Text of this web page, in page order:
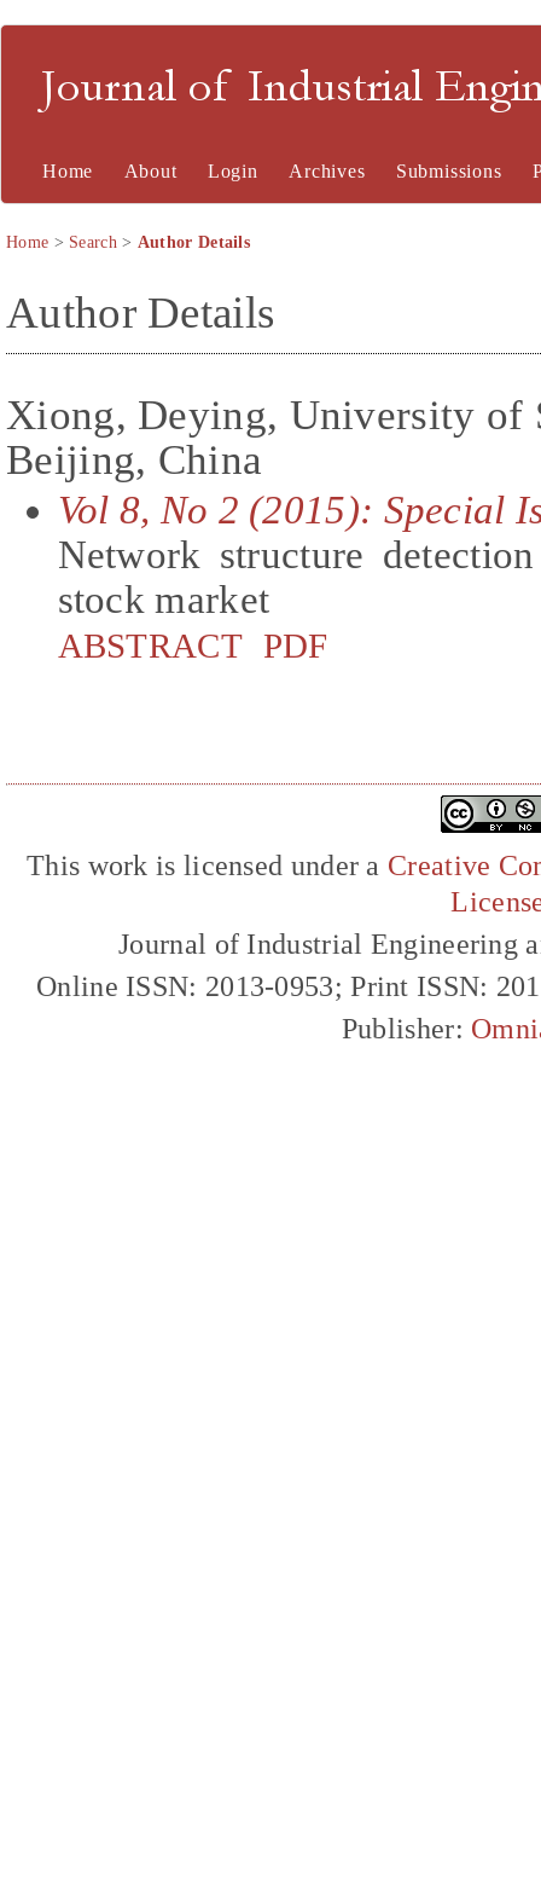
Journal of Industrial
Home About Login Archives Submissions
Home > Search> Author Details
Author Details
Xiong, Deying, University of
Beijing, China
Vol 8, No 2 (2015): Special
Network structure
stock market
ABSTRACT PDF
This work is licensed under a Creative
Journal of Industrial Engineering
Online ISSN: 2013-0953; Print ISSN:
Publisher: